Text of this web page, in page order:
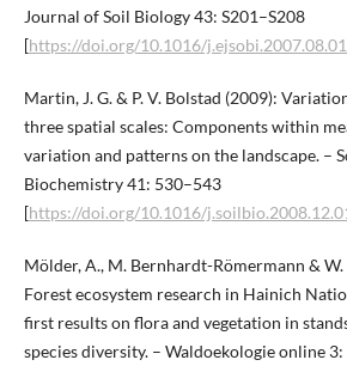
Journal of Soil Biology 43: S201–S208
[https://doi.org/10.1016/
Martin, J. G. & P. V. Bolstad (2009):
three spatial scales: Components within
variation and patterns on the landscape. –
Biochemistry 41: 530–543
[https://doi.org/10.1016/
Mölder, A., M. Bernhardt-Römermann &
Forest ecosystem research in Hainich
first results on flora and vegetation in
species diversity. – Waldoekologie online